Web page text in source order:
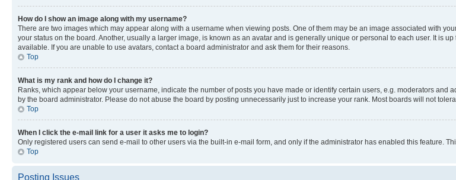
How do I show an image along with my username?
There are two images which may appear along with a username when viewing posts. One of them may be an image associated with
your status on the board. Another, usually a larger image, is known as an avatar and is generally unique or personal to each user. It is
available. If you are unable to use avatars, contact a board administrator and ask them for their reasons.
Top
What is my rank and how do I change it?
Ranks, which appear below your username, indicate the number of posts you have made or identify certain users, e.g. moderators
by the board administrator. Please do not abuse the board by posting unnecessarily just to increase your rank. Most boards will not
Top
When I click the e-mail link for a user it asks me to login?
Only registered users can send e-mail to other users via the built-in e-mail form, and only if the administrator has enabled this feature.
Top
Posting Issues